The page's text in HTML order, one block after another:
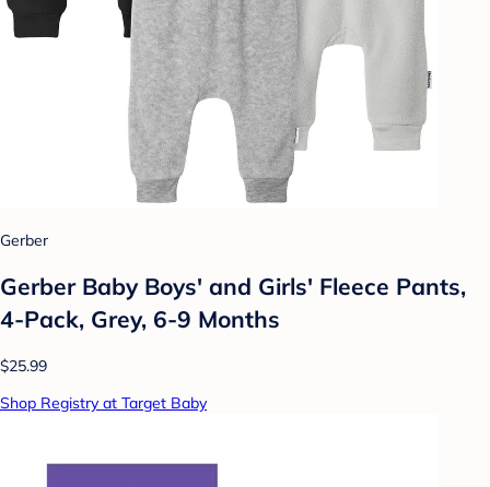
Gerber
Gerber Baby Boys' and Girls' Fleece Pants,
4-Pack, Grey, 6-9 Months
$25.99
Shop Registry at Target Baby